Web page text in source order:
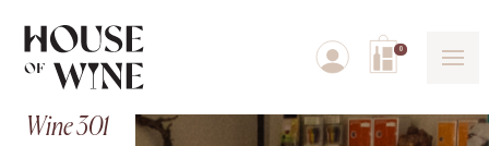
0
Wine 301